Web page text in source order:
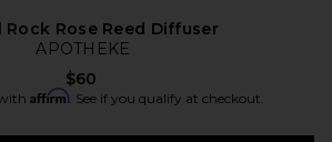
Rock Rose Reed Diffuser
APOTHEKE
$60
Affirm. See if you qualify at checkout.